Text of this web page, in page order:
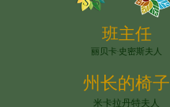
州长的椅子
米卡拉丹特夫人
班主任
丽贝卡·史密斯夫人